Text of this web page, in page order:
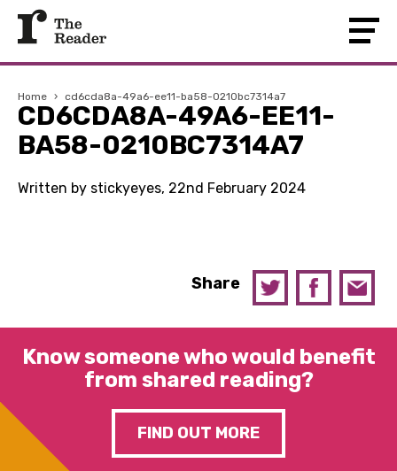
Home › cd6cda8a-49a6-ee11-ba58-0210bc7314a7
CD6CDA8A-49A6-EE11-
BA58-0210BC7314A7
Written by stickyeyes, 22nd February 2024
Share
Know someone who would benefit
from shared reading?
FIND OUT MORE